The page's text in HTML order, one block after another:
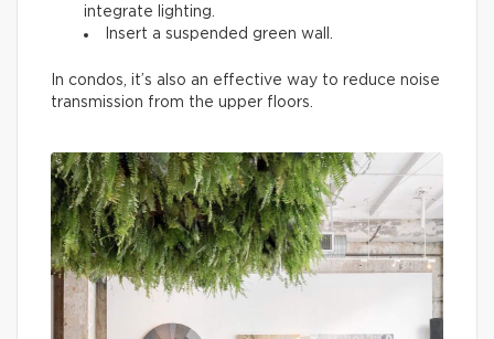
integrate lighting.
Insert a suspended green wall.
In condos, it’s also an effective way to reduce noise
transmission from the upper floors.